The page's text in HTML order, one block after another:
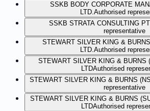
SSKB BODY CORPORATE
LTD.Authorised
SSKB STRATA CONSULTING
representative
STEWART SILVER KING &
LTD.Authorised
STEWART SILVER KING & BURNS
LTDAuthorised
STEWART SILVER KING & BURNS
representative
STEWART SILVER KING & BURNS
LTDAuthorised